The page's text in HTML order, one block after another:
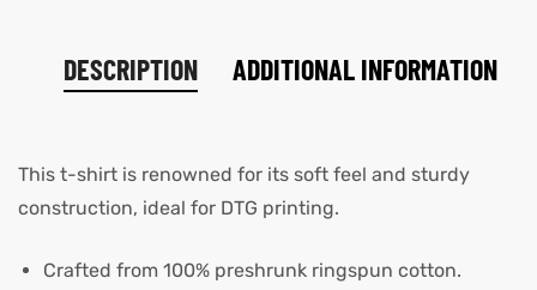
DESCRIPTION ADDITIONAL INFORMATION
This t-shirt is renowned for its soft feel and sturdy
construction, ideal for DTG printing.
Crafted from 100% preshrunk ringspun cotton.